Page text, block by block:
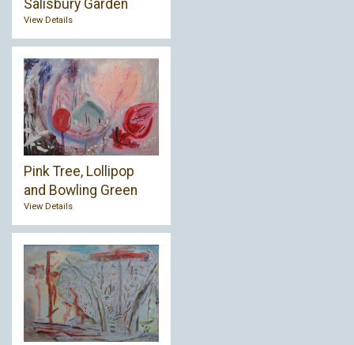
Salisbury Garden
View Details
Pink Tree, Lollipop
and Bowling Green
View Details